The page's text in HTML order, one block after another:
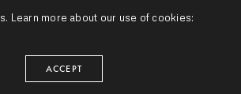
Learn more about our use of cookies:
ACCEPT